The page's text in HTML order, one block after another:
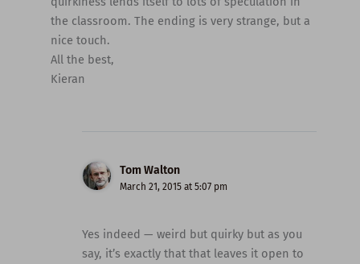
the classroom. The ending is very strange, but a
nice touch.
All the best,
Kieran
Tom Walton
March 21, 2015 at 5:07 pm
Yes indeed — weird but quirky but as you
say, it’s exactly that that leaves it open to